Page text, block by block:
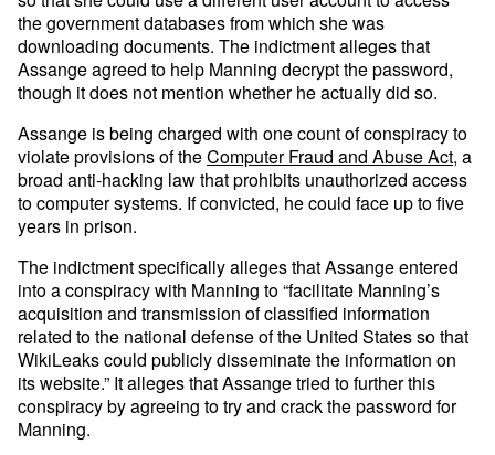
the government databases from which she was
downloading documents. The indictment alleges that
Assange agreed to help Manning decrypt the password,
though it does not mention whether he actually did so.
Assange is being charged with one count of conspiracy to
violate provisions of theComputer Fraud and Abuse Act, a
broad anti-hacking law that prohibits unauthorized access
to computer systems. If convicted, he could face up to five
years in prison.
The indictment specifically alleges that Assange entered
into a conspiracy with Manning to “facilitate Manning’s
acquisition and transmission of classified information
related to the national defense of the United States so that
WikiLeaks could publicly disseminate the information on
its website.” It alleges that Assange tried to further this
conspiracy by agreeing to try and crack the password for
Manning.